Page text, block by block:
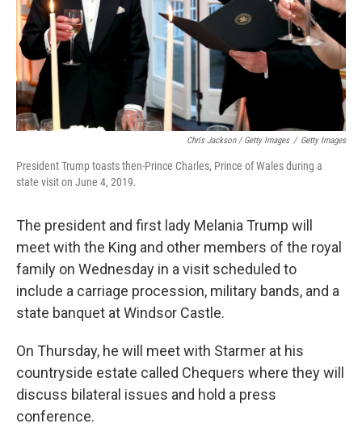
Chris Jackson / Getty Images / Getty Images
President Trump toasts then-Prince Charles, Prince of Wales during a
state visit on June 4, 2019.
The president and first lady Melania Trump will
meet with the King and other members of the royal
family on Wednesday in a visit scheduled to
include a carriage procession, military bands, and a
state banquet at Windsor Castle.
On Thursday, he will meet with Starmer at his
countryside estate called Chequers where they will
discuss bilateral issues and hold a press
conference.